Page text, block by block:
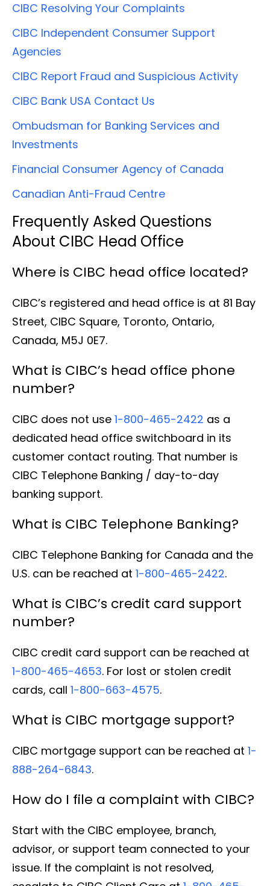
CIBC Resolving Your Complaints
CIBC Independent Consumer Support
Agencies
CIBC Report Fraud and Suspicious Activity
CIBC Bank USA Contact Us
Ombudsman for Banking Services and
Investments
Financial Consumer Agency of Canada
Canadian Anti-Fraud Centre
Frequently Asked Questions
About CIBC Head Office
Where is CIBC head office located?
CIBC’s registered and head office is at 81 Bay
Street, CIBC Square, Toronto, Ontario,
Canada, M5J 0E7.
What is CIBC’s head office phone
number?
CIBC does not use 1-800-465-2422 as a
dedicated head office switchboard in its
customer contact routing. That number is
CIBC Telephone Banking / day-to-day
banking support.
What is CIBC Telephone Banking?
CIBC Telephone Banking for Canada and the
U.S. can be reached at 1-800-465-2422.
What is CIBC’s credit card support
number?
CIBC credit card support can be reached at
1-800-465-4653. For lost or stolen credit
cards, call 1-800-663-4575.
What is CIBC mortgage support?
CIBC mortgage support can be reached at 1-
888-264-6843.
How do I file a complaint with CIBC?
Start with the CIBC employee, branch,
advisor, or support team connected to your
issue. If the complaint is not resolved,